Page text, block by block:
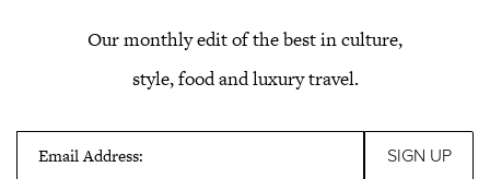
Our monthly edit of the best in culture,
style, food and luxury travel.
Email Address: